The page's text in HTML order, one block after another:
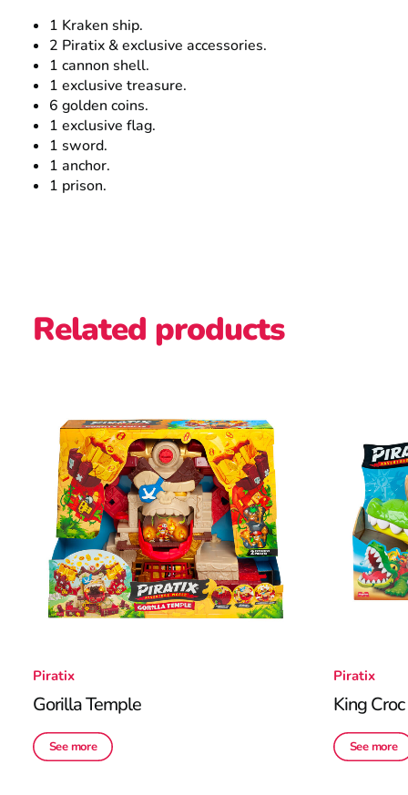
1 Kraken ship.
2 Piratix & exclusive accessories.
1 cannon shell.
1 exclusive treasure.
6 golden coins.
1 exclusive flag.
1 sword.
1 anchor.
1 prison.
Related products
Piratix
Gorilla Temple
See more
Piratix
King Croc
See more